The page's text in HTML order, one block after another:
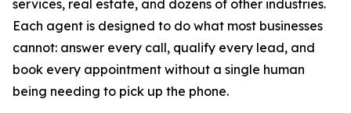
services, real estate, and dozens of other industries.
Each agent is designed to do what most businesses
cannot: answer every call, qualify every lead, and
book every appointment without a single human
being needing to pick up the phone.